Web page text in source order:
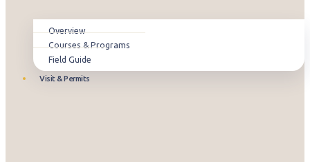
Overview
Courses & Programs
Field Guide
Visit & Permits